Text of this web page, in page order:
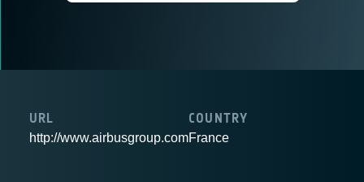
URL
http://www.airbusgroup.com
COUNTRY
France